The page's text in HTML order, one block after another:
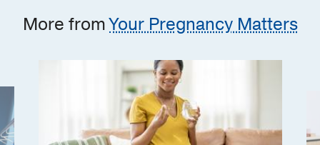
More fromYour Pregnancy Matters